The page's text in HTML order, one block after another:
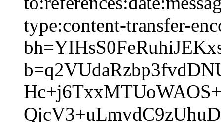
type:content-transfer-